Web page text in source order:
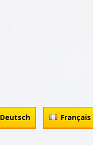
Deutsch Français